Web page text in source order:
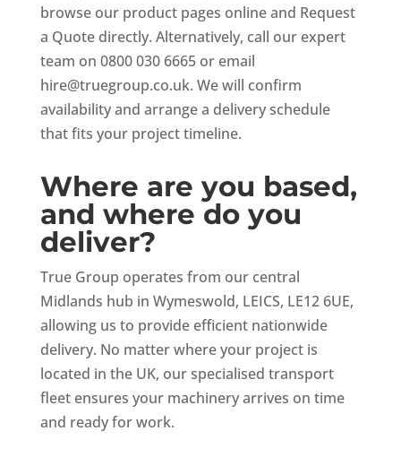
browse our product pages online and Request
a Quote directly. Alternatively, call our expert
team on 0800 030 6665 or email
hire@truegroup.co.uk. We will confirm
availability and arrange a delivery schedule
that fits your project timeline.
Where are you based,
and where do you
deliver?
True Group operates from our central
Midlands hub in Wymeswold, LEICS, LE12 6UE,
allowing us to provide efficient nationwide
delivery. No matter where your project is
located in the UK, our specialised transport
fleet ensures your machinery arrives on time
and ready for work.